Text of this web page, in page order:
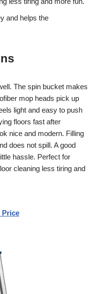
and helps the
The spin bucket makes
mop heads pick up
light and easy to push
floors fast after
nice and modern. Filling
does not spill. A good
hassle. Perfect for
cleaning less tiring and
Price